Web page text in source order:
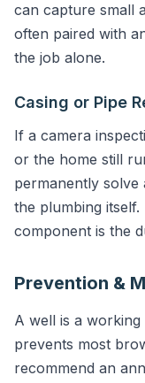
can capture small
often paired with
the job alone.
Casing or Pipe
If a camera
or the home still
permanently solve
the plumbing
component is the
Prevention &
A well is a
prevents most
recommend an